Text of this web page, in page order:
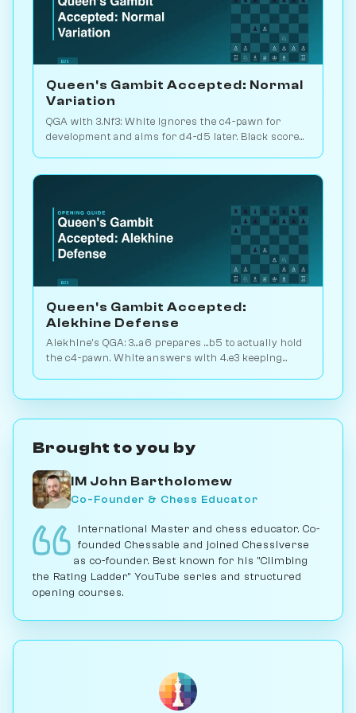
Queen's Gambit Accepted: Normal
Variation
QGA with 3.Nf3: White ignores the c4-pawn for
development and aims for d4-d5 later. Black scores
Queen's Gambit Accepted:
Alekhine Defense
Alekhine's QGA: 3...a6 prepares ...b5 to actually hold
the c4-pawn. White answers with 4.e3 keeping
Brought to you by
IM John Bartholomew
Co-Founder & Chess Educator
International Master and chess educator. Co-
founded Chessable and joined Chessiverse
as co-founder. Best known for his "Climbing
the Rating Ladder" YouTube series and structured
opening courses.